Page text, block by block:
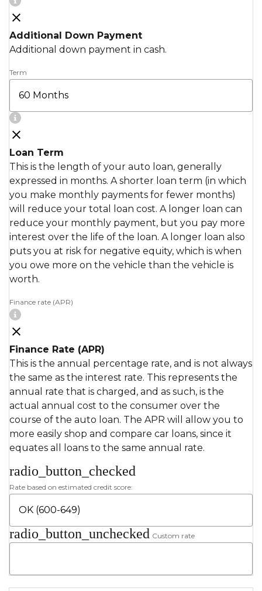
Additional Down Payment
Additional down payment in cash.
Term
Loan Term
This is the length of your auto loan, generally
expressed in months. A shorter loan term (in which
you make monthly payments for fewer months)
will reduce your total loan cost. A longer loan can
reduce your monthly payment, but you pay more
interest over the life of the loan. A longer loan also
puts you at risk for negative equity, which is when
you owe more on the vehicle than the vehicle is
worth.
Finance rate (APR)
Finance Rate (APR)
This is the annual percentage rate, and is not always
the same as the interest rate. This represents the
annual rate that is charged, and as such, is the
actual annual cost to the consumer over the
course of the auto loan. The APR will allow you to
more easily shop and compare car loans, since it
equates all loans to the same annual rate.
radio_button_checked
Rate based on estimated credit score:
radio_button_unchecked Custom rate